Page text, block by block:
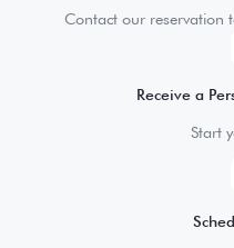
Contact our reservation
Receive a
Start